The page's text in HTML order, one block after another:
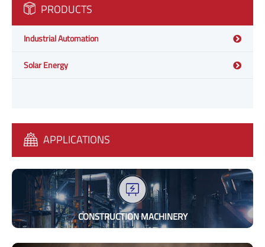
PRODUCTS
Industrial Automation
Solar Energy
APPLICATIONS
CONSTRUCTION MACHINERY